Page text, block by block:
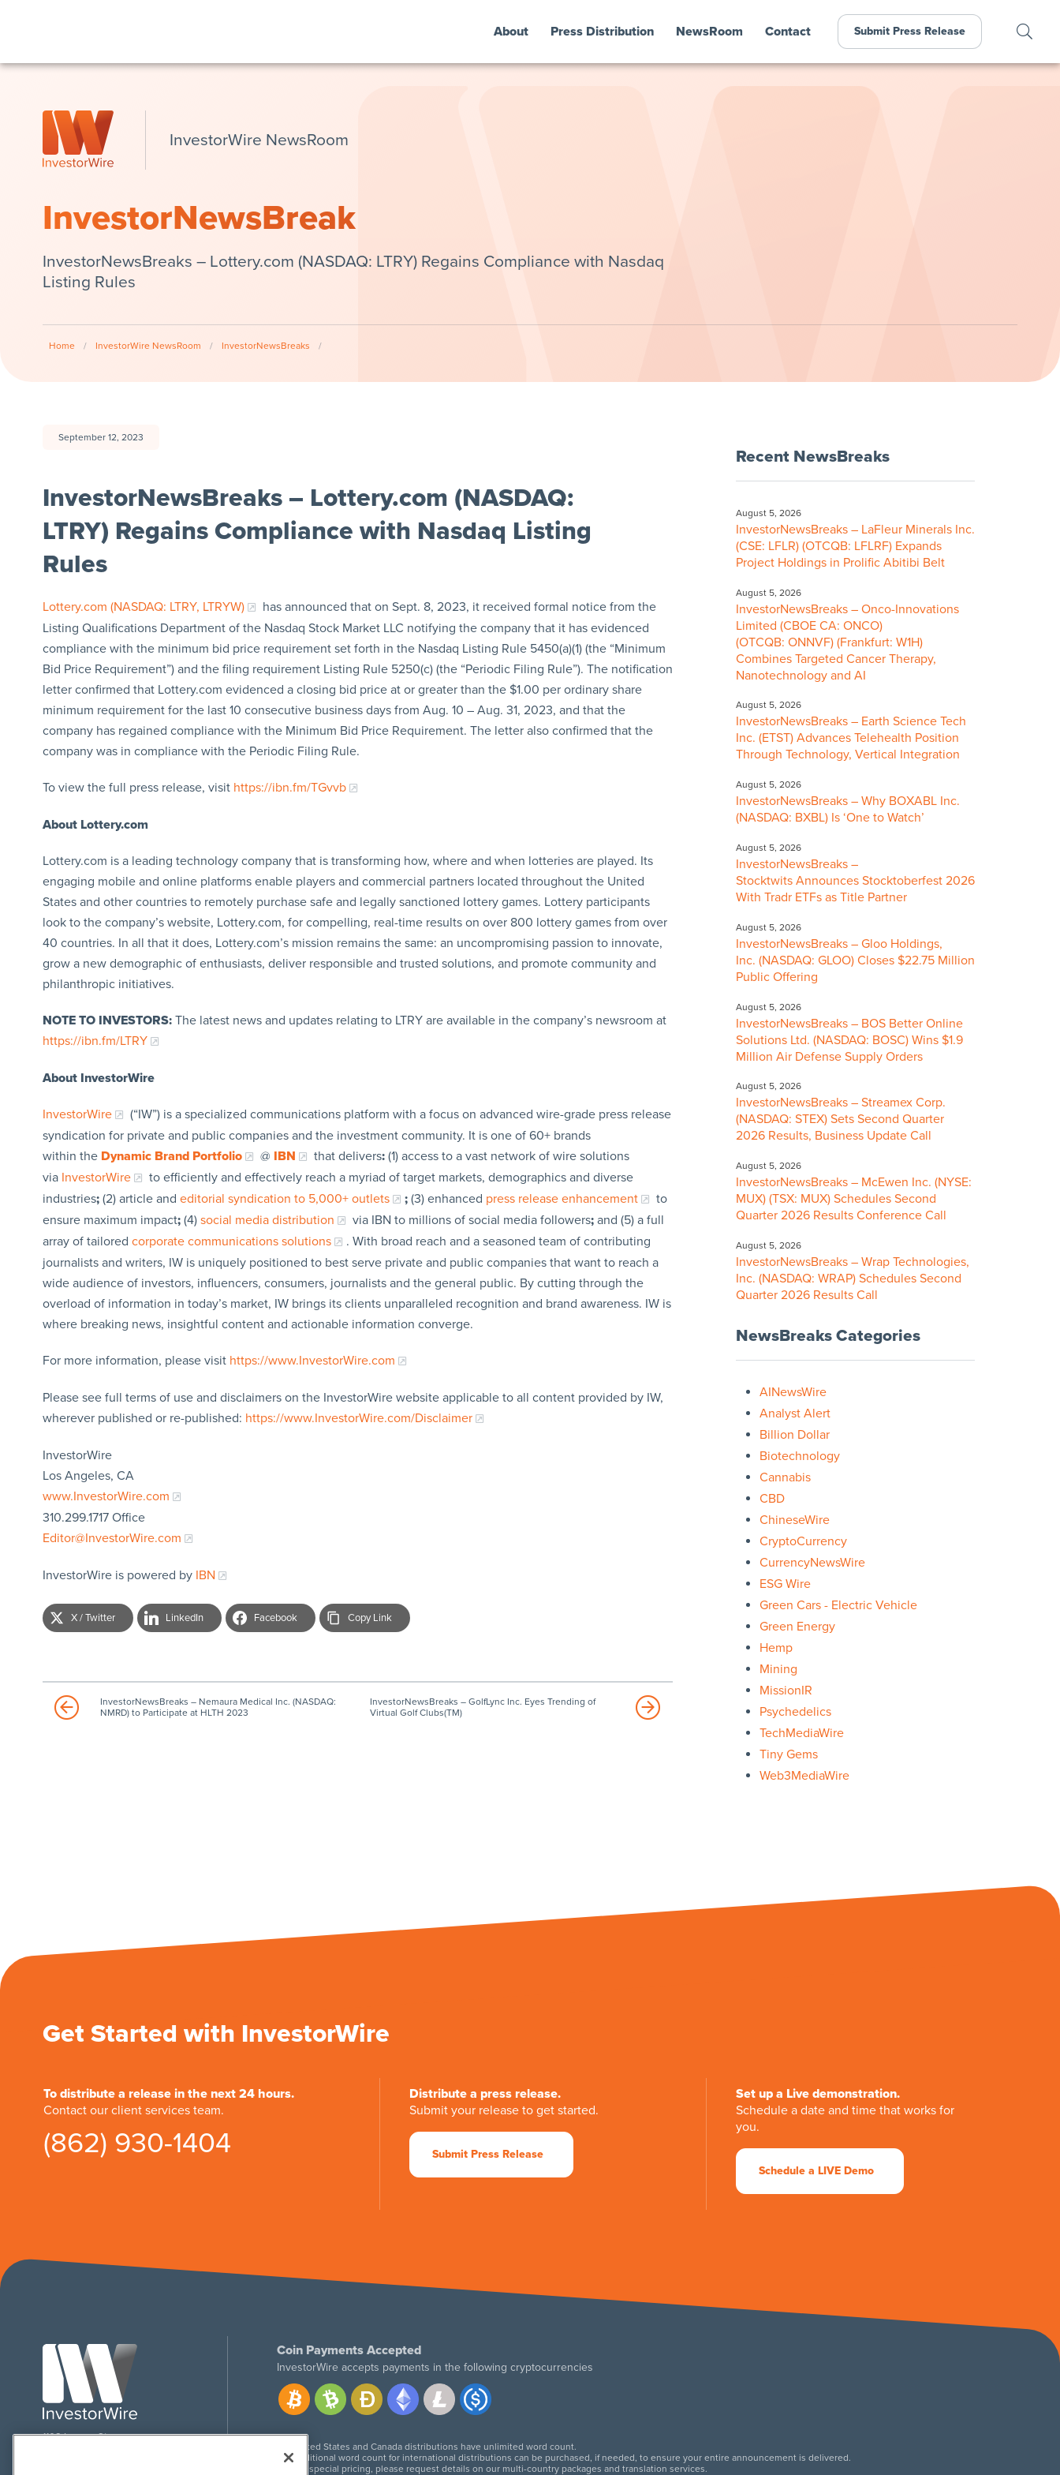
About Press Distribution NewsRoom Contact Submit Press Release
InvestorWire NewsRoom
InvestorNewsBreak
InvestorNewsBreaks – Lottery.com (NASDAQ: LTRY) Regains Compliance with Nasdaq
Listing Rules
Home / InvestorWire NewsRoom / InvestorNewsBreaks /
September 12, 2023
InvestorNewsBreaks – Lottery.com (NASDAQ:
LTRY) Regains Compliance with Nasdaq Listing
Rules
Lottery.com (NASDAQ: LTRY, LTRYW)
has announced that on Sept. 8, 2023, it received formal notice from the
Listing Qualifications Department of the Nasdaq Stock Market LLC notifying the company that it has evidenced
compliance with the minimum bid price requirement set forth in the Nasdaq Listing Rule 5450(a)(1) (the “Minimum
Bid Price Requirement”) and the filing requirement Listing Rule 5250(c) (the “Periodic Filing Rule”). The notification
letter confirmed that Lottery.com evidenced a closing bid price at or greater than the $1.00 per ordinary share
minimum requirement for the last 10 consecutive business days from Aug. 10 – Aug. 31, 2023, and that the
company has regained compliance with the Minimum Bid Price Requirement. The letter also confirmed that the
company was in compliance with the Periodic Filing Rule.
To view the full press release, visit https://ibn.fm/TGvvb
About Lottery.com
Lottery.com is a leading technology company that is transforming how, where and when lotteries are played. Its
engaging mobile and online platforms enable players and commercial partners located throughout the United
States and other countries to remotely purchase safe and legally sanctioned lottery games. Lottery participants
look to the company’s website, Lottery.com, for compelling, real-time results on over 800 lottery games from over
40 countries. In all that it does, Lottery.com’s mission remains the same: an uncompromising passion to innovate,
grow a new demographic of enthusiasts, deliver responsible and trusted solutions, and promote community and
philanthropic initiatives.
NOTE TO INVESTORS:The latest news and updates relating to LTRY are available in the company’s newsroom at
https://ibn.fm/LTRY
About InvestorWire
InvestorWire
(“IW”) is a specialized communications platform with a focus on advanced wire-grade press release
syndication for private and public companies and the investment community. It is one of 60+ brands
within the Dynamic Brand Portfolio @ IBN that delivers:(1) access to a vast network of wire solutions
via InvestorWire
to efficiently and effectively reach a myriad of target markets, demographics and diverse
industries;(2) article and editorial syndication to 5,000+ outlets ;(3) enhanced press release enhancement
to
ensure maximum impact;(4) social media distribution via IBN to millions of social media followers;and (5) a full
array of tailored corporate communications solutions
. With broad reach and a seasoned team of contributing
journalists and writers, IW is uniquely positioned to best serve private and public companies that want to reach a
wide audience of investors, influencers, consumers, journalists and the general public. By cutting through the
overload of information in today’s market, IW brings its clients unparalleled recognition and brand awareness. IW is
where breaking news, insightful content and actionable information converge.
For more information, please visit https://www.InvestorWire.com
Please see full terms of use and disclaimers on the InvestorWire website applicable to all content provided by IW,
wherever published or re-published: https://www.InvestorWire.com/Disclaimer
InvestorWire
Los Angeles, CA
www.InvestorWire.com
310.299.1717 Office
Editor@InvestorWire.com
InvestorWire is powered by IBN
X / Twitter LinkedIn Facebook Copy Link
InvestorNewsBreaks – Nemaura Medical Inc. (NASDAQ:
NMRD) to Participate at HLTH 2023
InvestorNewsBreaks – GolfLync Inc. Eyes Trending of
Virtual Golf Clubs(TM)
Recent NewsBreaks
August 5, 2026
InvestorNewsBreaks – LaFleur Minerals Inc.
(CSE: LFLR) (OTCQB: LFLRF) Expands
Project Holdings in Prolific Abitibi Belt
August 5, 2026
InvestorNewsBreaks – Onco-Innovations
Limited (CBOE CA: ONCO)
(OTCQB: ONNVF) (Frankfurt: W1H)
Combines Targeted Cancer Therapy,
Nanotechnology and AI
August 5, 2026
InvestorNewsBreaks – Earth Science Tech
Inc. (ETST) Advances Telehealth Position
Through Technology, Vertical Integration
August 5, 2026
InvestorNewsBreaks – Why BOXABL Inc.
(NASDAQ: BXBL) Is ‘One to Watch’
August 5, 2026
InvestorNewsBreaks –
Stocktwits Announces Stocktoberfest 2026
With Tradr ETFs as Title Partner
August 5, 2026
InvestorNewsBreaks – Gloo Holdings,
Inc. (NASDAQ: GLOO) Closes $22.75 Million
Public Offering
August 5, 2026
InvestorNewsBreaks – BOS Better Online
Solutions Ltd. (NASDAQ: BOSC) Wins $1.9
Million Air Defense Supply Orders
August 5, 2026
InvestorNewsBreaks – Streamex Corp.
(NASDAQ: STEX) Sets Second Quarter
2026 Results, Business Update Call
August 5, 2026
InvestorNewsBreaks – McEwen Inc. (NYSE:
MUX) (TSX: MUX) Schedules Second
Quarter 2026 Results Conference Call
August 5, 2026
InvestorNewsBreaks – Wrap Technologies,
Inc. (NASDAQ: WRAP) Schedules Second
Quarter 2026 Results Call
NewsBreaks Categories
AINewsWire
Analyst Alert
Billion Dollar
Biotechnology
Cannabis
CBD
ChineseWire
CryptoCurrency
CurrencyNewsWire
ESG Wire
Green Cars - Electric Vehicle
Green Energy
Hemp
Mining
MissionIR
Psychedelics
TechMediaWire
Tiny Gems
Web3MediaWire
Get Started with InvestorWire
To distribute a release in the next 24 hours.
Contact our client services team.
(862) 930-1404
Distribute a press release.
Submit your release to get started.
Submit Press Release
Set up a Live demonstration.
Schedule a date and time that works for
you.
Schedule a LIVE Demo
1108 Lavaca St
Coin Payments Accepted
InvestorWire accepts payments in the following cryptocurrencies
United States and Canada distributions have unlimited word count.
Additional word count for international distributions can be purchased, if needed, to ensure your entire announcement is delivered.
For special pricing, please request details on our multi-country packages and translation services.